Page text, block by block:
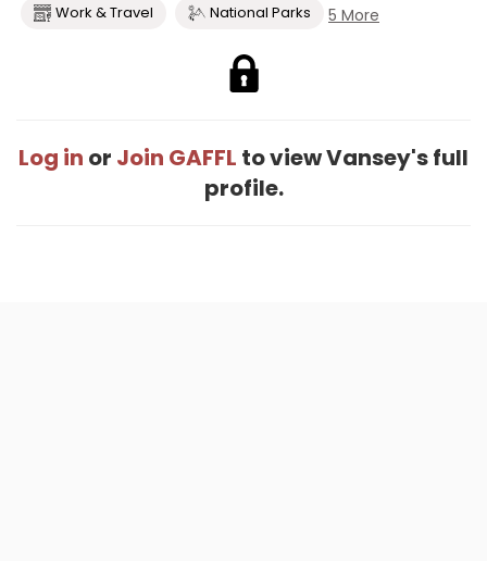
Work & Travel
National Parks 5 More
Log in or Join GAFFL to view Vansey's full
profile.